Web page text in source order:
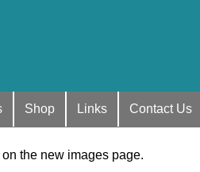
Shop Links Contact Us
the new images page.